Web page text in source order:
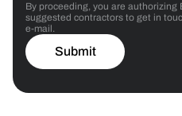
By proceeding, you are authorizing
suggested contractors to get in
e-mail.
Submit